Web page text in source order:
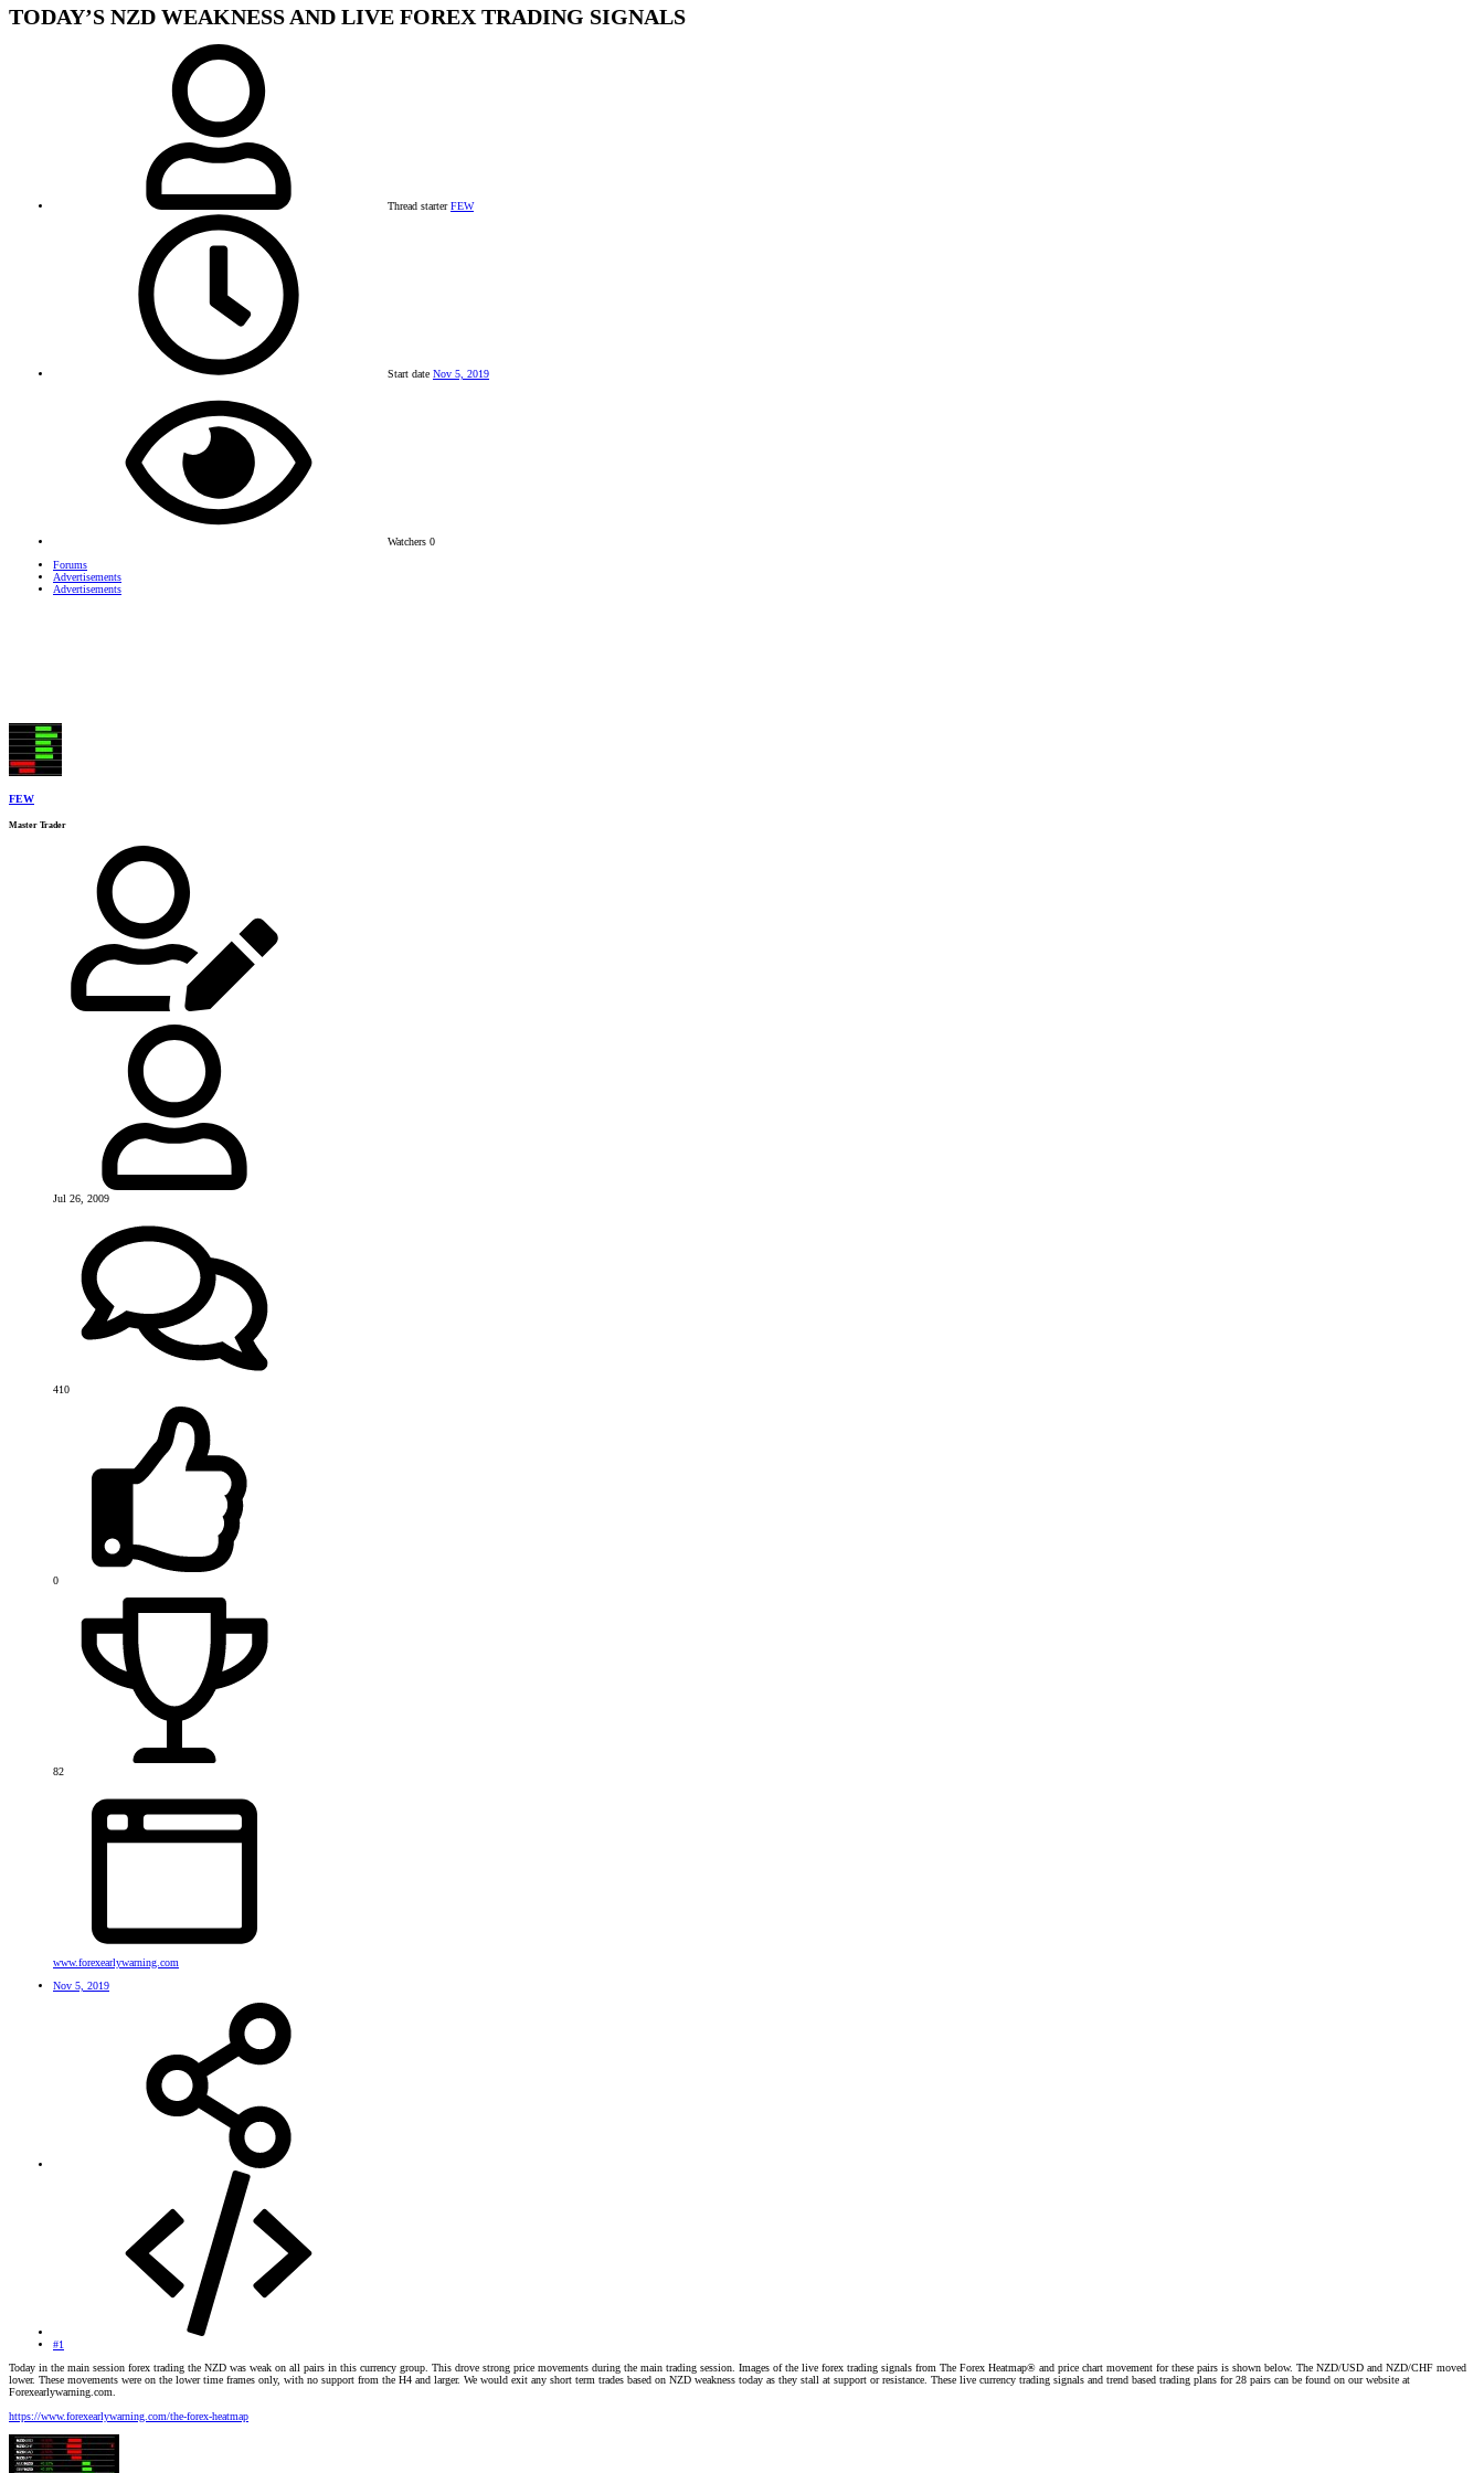
TODAY’S NZD WEAKNESS AND LIVE FOREX TRADING SIGNALS
Thread starter FEW
Start date Nov 5, 2019
Watchers 0
Forums
Advertisements
Advertisements
FEW
Master Trader
Jul 26, 2009
410
0
82
www.forexearlywarning.com
Nov 5, 2019
#1
Today in the main session forex trading the NZD was weak on all pairs in this currency group. This drove strong price movements during the main trading session. Images of the live forex trading signals from The Forex Heatmap® and price chart movement for these pairs is shown below. The NZD/USD and NZD/CHF moved
lower. These movements were on the lower time frames only, with no support from the H4 and larger. We would exit any short term trades based on NZD weakness today as they stall at support or resistance. These live currency trading signals and trend based trading plans for 28 pairs can be found on our website at
Forexearlywarning.com.
https://www.forexearlywarning.com/the-forex-heatmap